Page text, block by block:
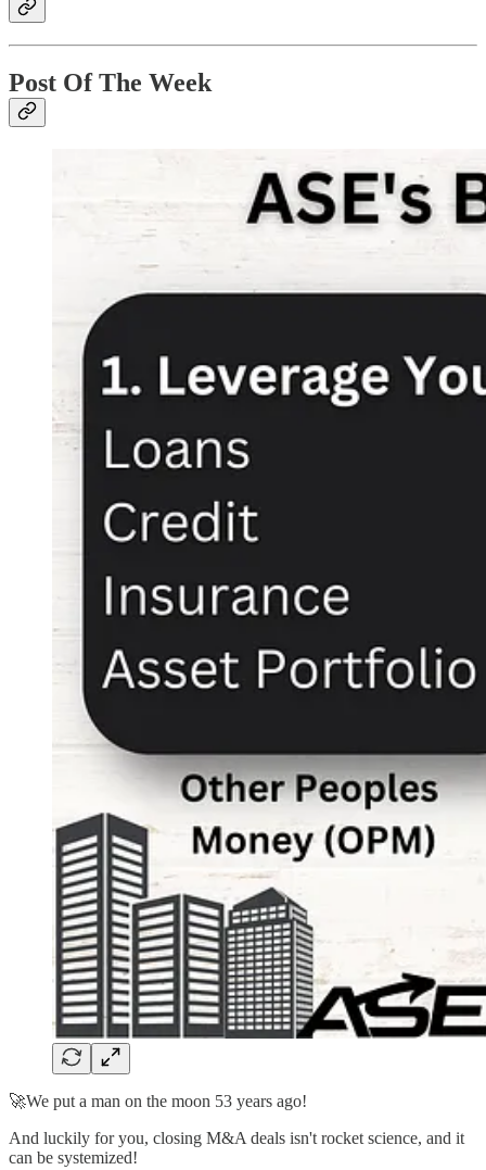
Post Of The Week
🚀We put a man on the moon 53 years ago!
And luckily for you, closing M&A deals isn't rocket science, and it
can be systemized!